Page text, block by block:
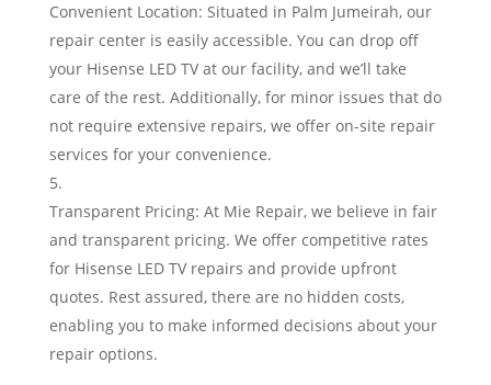
Convenient Location: Situated in Palm Jumeirah, our
repair center is easily accessible. You can drop off
your Hisense LED TV at our facility, and we’ll take
care of the rest. Additionally, for minor issues that do
not require extensive repairs, we offer on-site repair
services for your convenience.
Transparent Pricing: At Mie Repair, we believe in fair
and transparent pricing. We offer competitive rates
for Hisense LED TV repairs and provide upfront
quotes. Rest assured, there are no hidden costs,
enabling you to make informed decisions about your
repair options.